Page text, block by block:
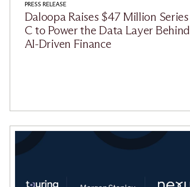
PRESS RELEASE
Daloopa Raises $47 Million Series
C to Power the Data Layer Behind
AI-Driven Finance